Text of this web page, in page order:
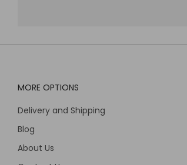
MORE OPTIONS
Delivery and Shipping
Blog
About Us